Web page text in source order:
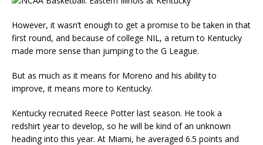
However, it wasn’t enough to get a promise to be taken in that
first round, and because of college NIL, a return to Kentucky
made more sense than jumping to the G League.
But as much as it means for Moreno and his ability to
improve, it means more to Kentucky.
Kentucky recruited Reece Potter last season. He took a
redshirt year to develop, so he will be kind of an unknown
heading into this year. At Miami, he averaged 6.5 points and